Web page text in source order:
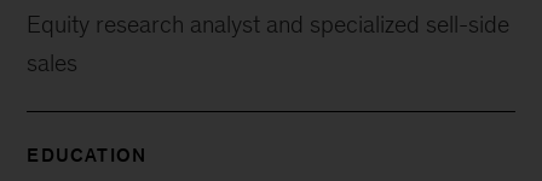
Equity research analyst and specialized sell-side
sales
EDUCATION